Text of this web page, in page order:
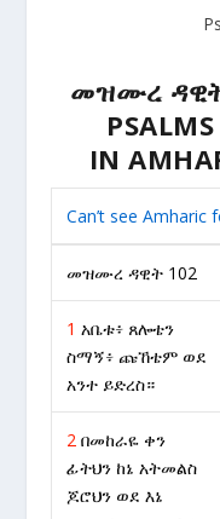
መዝሙረ ዳዊት
IN
Can’t see Amharic
መዝሙረ ዳዊት 102
1 አቤቱ፥ ጸሎቴን
ስማኝ፥ ጩኸቴም ወደ
አንተ ይድረስ።
2 በመከራዬ ቀን
ፊትህን ከኔ አትመልስ
ጆሮህን ወደ እኔ